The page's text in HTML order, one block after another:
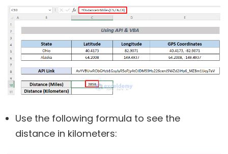
Use the following formula to see the
distance in kilometers: